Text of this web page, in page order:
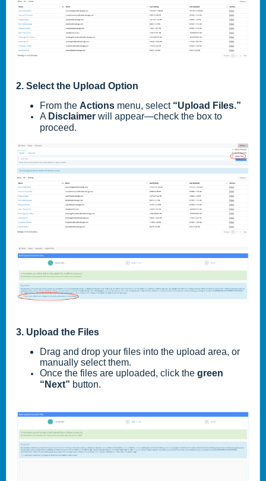
2. Select the Upload Option
From the Actions menu, select “Upload Files.”
A Disclaimer will appear—check the box to
proceed.
3. Upload the Files
Drag and drop your files into the upload area, or
manually select them.
Once the files are uploaded, click the green
“Next” button.